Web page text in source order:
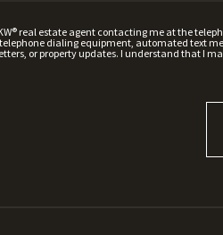
real estate agent contacting me at the
dialing equipment, automated text
or property updates. I understand that I